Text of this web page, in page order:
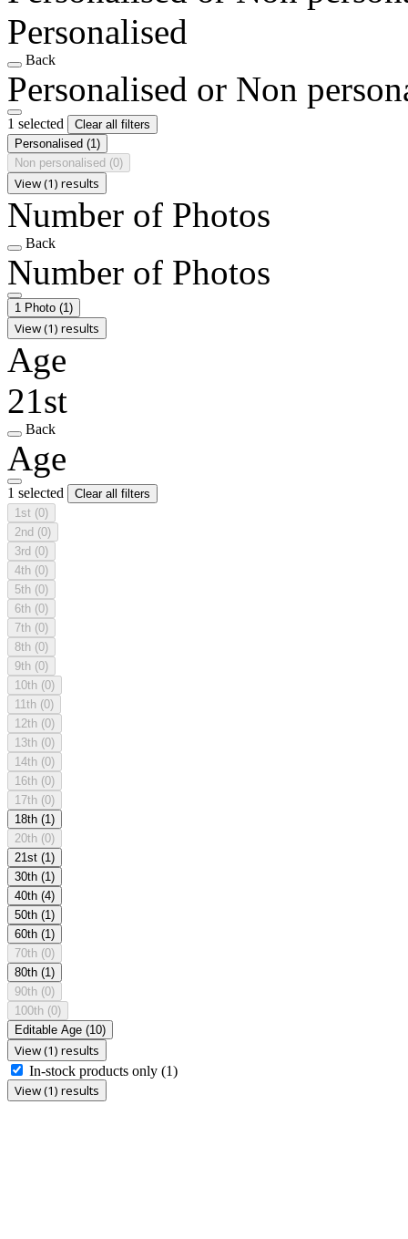
Personalised
Back
Personalised or Non
1 selected
Clear all filters
Personalised (1)
Non personalised (0)
View (1) results
Number of Photos
Back
Number of Photos
1 Photo (1)
View (1) results
Age
21st
Back
Age
1 selected
Clear all filters
1st (0)
2nd (0)
3rd (0)
4th (0)
5th (0)
6th (0)
7th (0)
8th (0)
9th (0)
10th (0)
11th (0)
12th (0)
13th (0)
14th (0)
16th (0)
17th (0)
18th (1)
20th (0)
21st (1)
30th (1)
40th (4)
50th (1)
60th (1)
70th (0)
80th (1)
90th (0)
100th (0)
Editable Age (10)
View (1) results
In-stock products only (1)
View (1) results